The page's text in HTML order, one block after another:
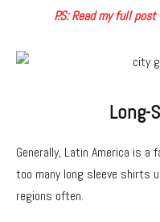
P.S: Read my full
Long-
Generally, Latin America is a
too many long sleeve shirts
regions often.